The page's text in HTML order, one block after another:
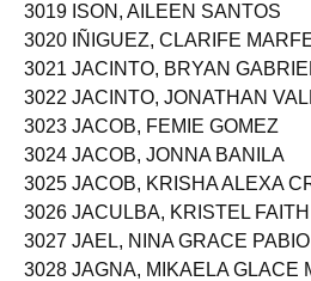
3019 ISON, AILEEN SANTOS
3020 IÑIGUEZ, CLARIFE
3021 JACINTO, BRYAN
3022 JACINTO, JONATHAN
3023 JACOB, FEMIE GOMEZ
3024 JACOB, JONNA BANILA
3025 JACOB, KRISHA ALEXA
3026 JACULBA, KRISTEL
3027 JAEL, NINA GRACE PABIO
3028 JAGNA, MIKAELA GLACE